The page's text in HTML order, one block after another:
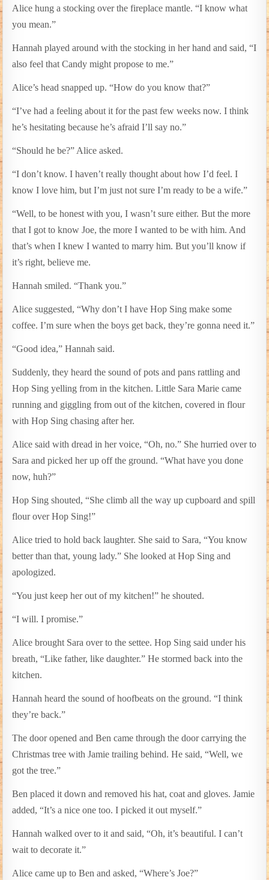
Alice hung a stocking over the fireplace mantle. “I know what
you mean.”
Hannah played around with the stocking in her hand and said, “I
also feel that Candy might propose to me.”
Alice’s head snapped up. “How do you know that?”
“I’ve had a feeling about it for the past few weeks now. I think
he’s hesitating because he’s afraid I’ll say no.”
“Should he be?” Alice asked.
“I don’t know. I haven’t really thought about how I’d feel. I
know I love him, but I’m just not sure I’m ready to be a wife.”
“Well, to be honest with you, I wasn’t sure either. But the more
that I got to know Joe, the more I wanted to be with him. And
that’s when I knew I wanted to marry him. But you’ll know if
it’s right, believe me.
Hannah smiled. “Thank you.”
Alice suggested, “Why don’t I have Hop Sing make some
coffee. I’m sure when the boys get back, they’re gonna need it.”
“Good idea,” Hannah said.
Suddenly, they heard the sound of pots and pans rattling and
Hop Sing yelling from in the kitchen. Little Sara Marie came
running and giggling from out of the kitchen, covered in flour
with Hop Sing chasing after her.
Alice said with dread in her voice, “Oh, no.” She hurried over to
Sara and picked her up off the ground. “What have you done
now, huh?”
Hop Sing shouted, “She climb all the way up cupboard and spill
flour over Hop Sing!”
Alice tried to hold back laughter. She said to Sara, “You know
better than that, young lady.” She looked at Hop Sing and
apologized.
“You just keep her out of my kitchen!” he shouted.
“I will. I promise.”
Alice brought Sara over to the settee. Hop Sing said under his
breath, “Like father, like daughter.” He stormed back into the
kitchen.
Hannah heard the sound of hoofbeats on the ground. “I think
they’re back.”
The door opened and Ben came through the door carrying the
Christmas tree with Jamie trailing behind. He said, “Well, we
got the tree.”
Ben placed it down and removed his hat, coat and gloves. Jamie
added, “It’s a nice one too. I picked it out myself.”
Hannah walked over to it and said, “Oh, it’s beautiful. I can’t
wait to decorate it.”
Alice came up to Ben and asked, “Where’s Joe?”